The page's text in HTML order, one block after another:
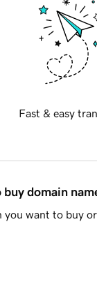
Fast & easy
domain
want to buy